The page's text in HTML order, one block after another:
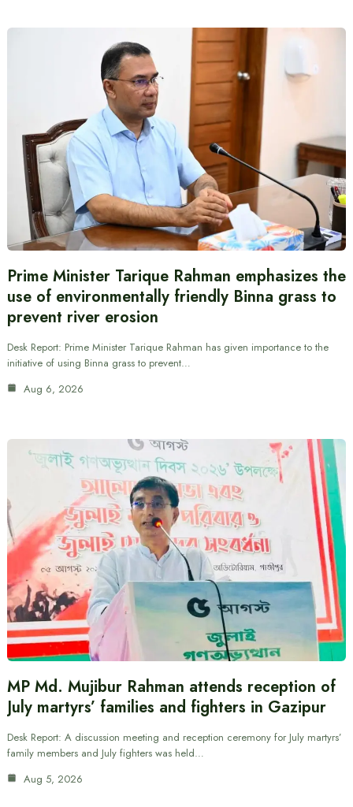
Prime Minister Tarique Rahman emphasizes the
use of environmentally friendly Binna grass to
prevent river erosion
Desk Report: Prime Minister Tarique Rahman has given importance to the
initiative of using Binna grass to prevent…
Aug 6, 2026
MP Md. Mujibur Rahman attends reception of
July martyrs’ families and fighters in Gazipur
Desk Report: A discussion meeting and reception ceremony for July martyrs’
family members and July fighters was held…
Aug 5, 2026